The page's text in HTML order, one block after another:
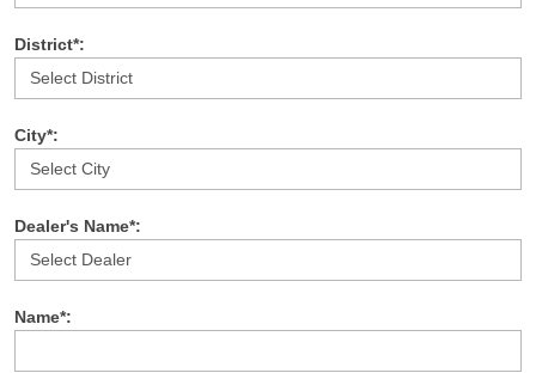
District*:
City*:
Dealer's Name*:
Name*: